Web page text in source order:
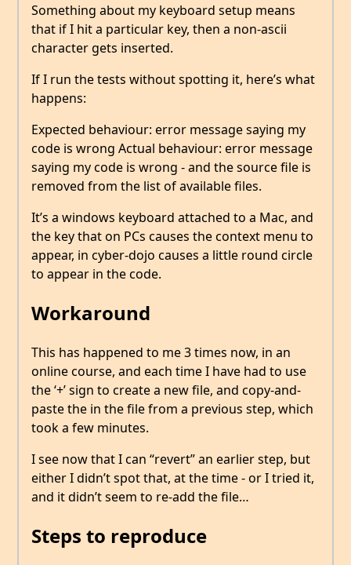
Something about my keyboard setup means
that if I hit a particular key, then a non-ascii
character gets inserted.
If I run the tests without spotting it, here’s what
happens:
Expected behaviour: error message saying my
code is wrong Actual behaviour: error message
saying my code is wrong - and the source file is
removed from the list of available files.
It’s a windows keyboard attached to a Mac, and
the key that on PCs causes the context menu to
appear, in cyber-dojo causes a little round circle
to appear in the code.
Workaround
This has happened to me 3 times now, in an
online course, and each time I have had to use
the ‘+’ sign to create a new file, and copy-and-
paste the in the file from a previous step, which
took a few minutes.
I see now that I can “revert” an earlier step, but
either I didn’t spot that, at the time - or I tried it,
and it didn’t seem to re-add the file…
Steps to reproduce